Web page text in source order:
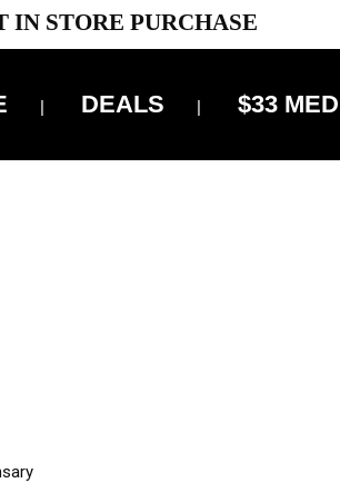
STORE PURCHASE
DEALS $33